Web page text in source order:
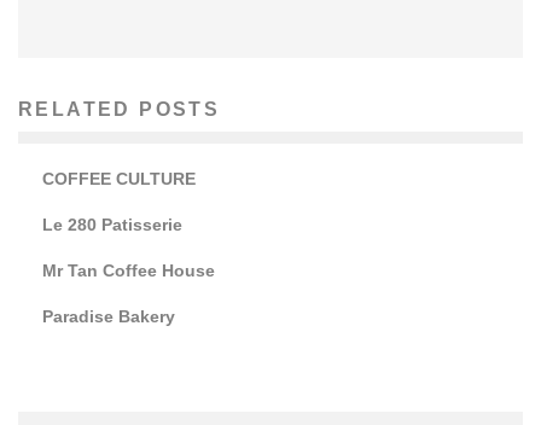
RELATED POSTS
COFFEE CULTURE
Le 280 Patisserie
Mr Tan Coffee House
Paradise Bakery